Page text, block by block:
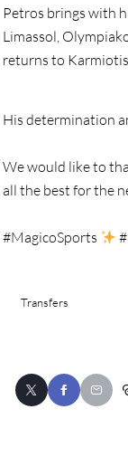
Petros brings with
Limassol,
returns to
His determination
We would like to
all the best for the
#MagicoSports
Transfers